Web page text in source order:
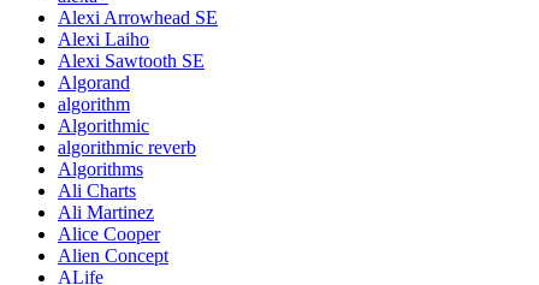
Alexi Arrowhead SE
Alexi Laiho
Alexi Sawtooth SE
Algorand
algorithm
Algorithmic
algorithmic reverb
Algorithms
Ali Charts
Ali Martinez
Alice Cooper
Alien Concept
ALife